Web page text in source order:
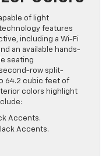
of light
features
including a Wi-Fi
an available hands-
seating
row split-
64.2 cubic feet of
colors highlight
Accents.
Accents.